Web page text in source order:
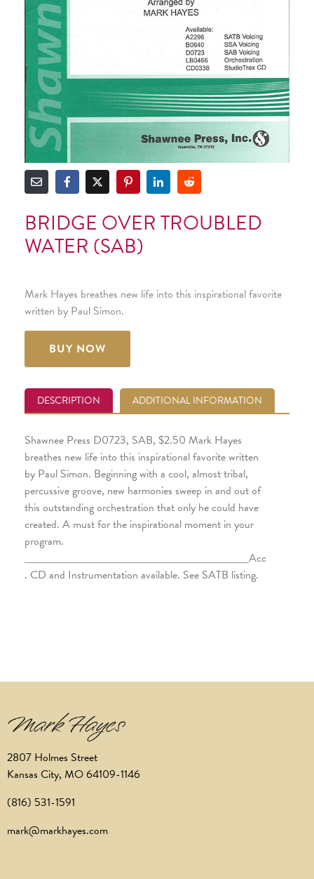
BRIDGE OVER TROUBLED
WATER (SAB)
Mark Hayes breathes new life into this inspirational favorite
written by Paul Simon.
BUY NOW
DESCRIPTION ADDITIONAL INFORMATION
Shawnee Press D0723, SAB, $2.50 Mark Hayes
breathes new life into this inspirational favorite written
by Paul Simon. Beginning with a cool, almost tribal,
percussive groove, new harmonies sweep in and out of
this outstanding orchestration that only he could have
created. A must for the inspirational moment in your
program.
________________________________________Acc
. CD and Instrumentation available. See SATB listing.
2807 Holmes Street
Kansas City, MO 64109-1146
(816) 531-1591
mark@markhayes.com